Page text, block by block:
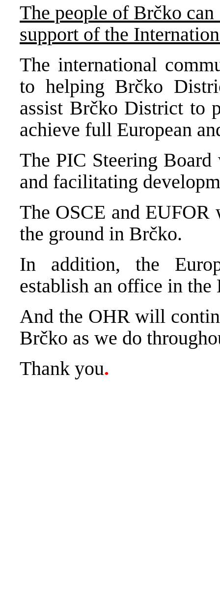
The people of Brčko
support of the
The international
to helping Brčko
assist Brčko District to
achieve full European
The PIC Steering
and facilitating
The OSCE and
the ground in Brčko.
In addition, the
establish an office in
And the OHR will
Brčko as we do
Thank you.